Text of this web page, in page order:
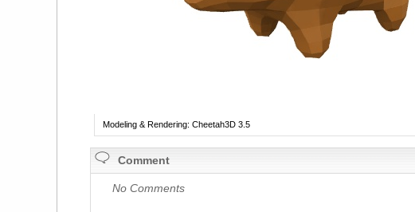
Modeling & Rendering: Cheetah3D 3.5
Comment
No Comments